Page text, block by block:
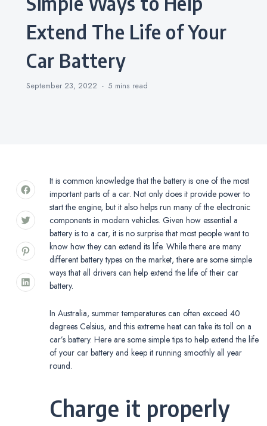
Extend The Life of Your
Car Battery
September 23, 2022 5 mins read
It is common knowledge that the battery is one of the most
important parts of a car. Not only does it provide power to
start the engine, but it also helps run many of the electronic
components in modern vehicles. Given how essential a
battery is to a car, it is no surprise that most people want to
know how they can extend its life. While there are many
different battery types on the market, there are some simple
ways that all drivers can help extend the life of their car
battery.
In Australia, summer temperatures can often exceed 40
degrees Celsius, and this extreme heat can take its toll on a
car’s battery. Here are some simple tips to help extend the life
of your car battery and keep it running smoothly all year
round.
Charge it properly